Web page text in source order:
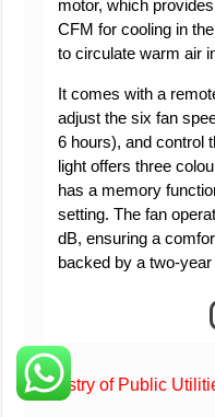
motor, which
CFM for cooling in
to circulate warm air
It comes with a
adjust the six fan
6 hours), and control
light offers three
has a memory
setting. The fan
dB, ensuring a
backed by a two-year
Ministry of Public